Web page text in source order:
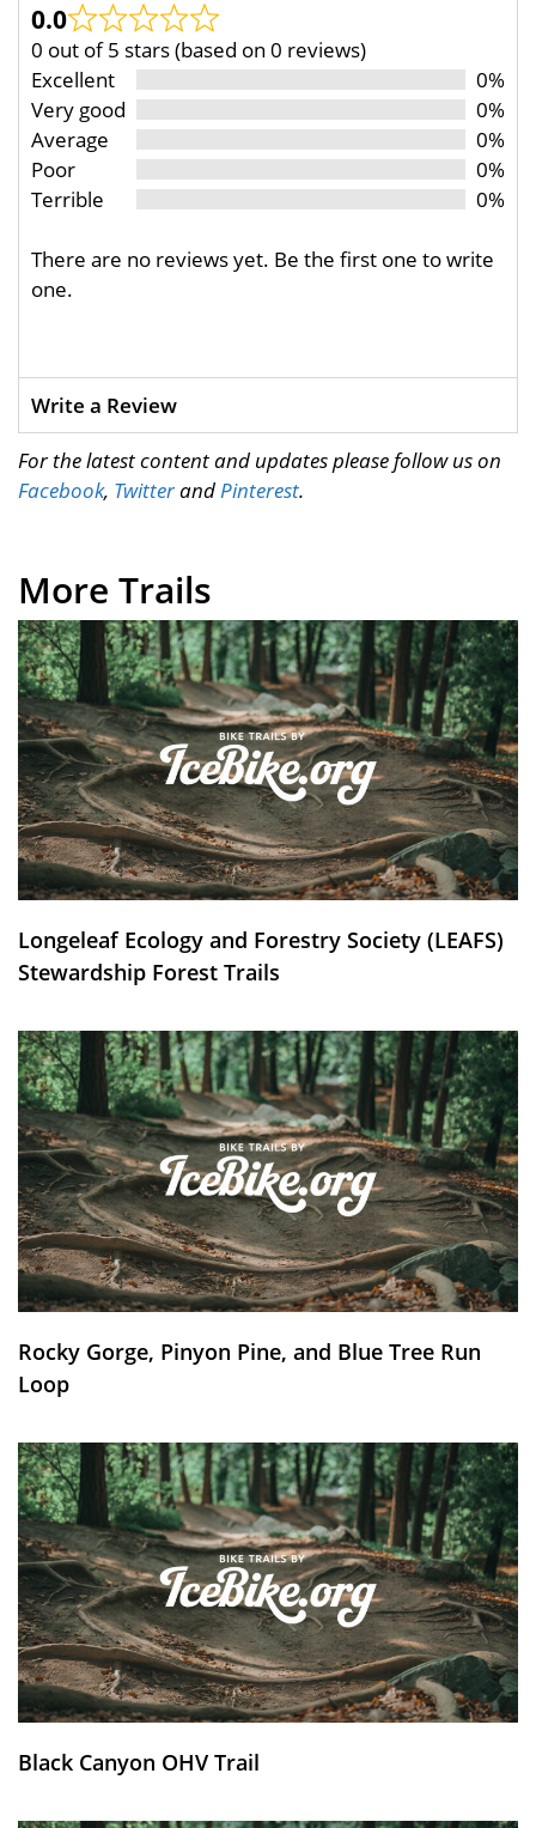
0.0
0 out of 5 stars (based on 0 reviews)
Excellent
0%
Very good
0%
Average
0%
Poor
0%
Terrible
0%
There are no reviews yet. Be the first one to write
one.
Write a Review
For the latest content and updates please follow us on
Facebook, TwitterandPinterest.
More Trails
Longeleaf Ecology and Forestry Society (LEAFS)
Stewardship Forest Trails
Rocky Gorge, Pinyon Pine, and Blue Tree Run
Loop
Black Canyon OHV Trail